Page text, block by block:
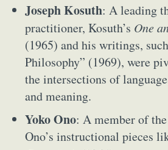
Joseph Kosuth: A leading
practitioner, Kosuth’s One
(1965) and his writings,
Philosophy” (1969), were
the intersections of
and meaning.
Yoko Ono: A member of
Ono’s instructional pieces